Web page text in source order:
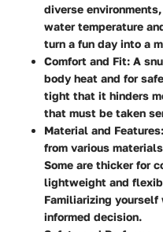
diverse
water temperature
turn a fun day into a
Comfort and Fit: A
body heat and for
tight that it hinders
that must be taken
Material and Features
from various
Some are thicker for
lightweight and
Familiarizing
informed decision.